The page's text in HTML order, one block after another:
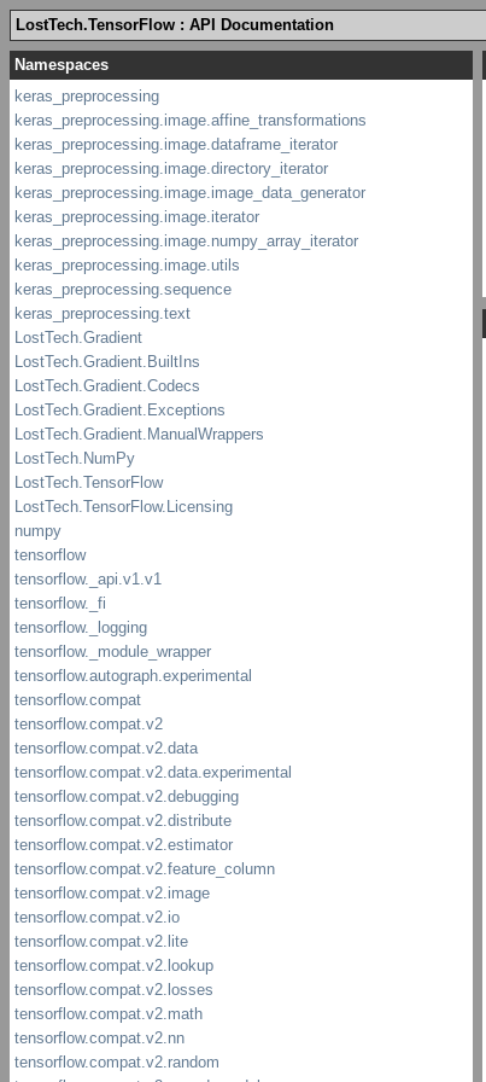
LostTech.TensorFlow : API Documentation